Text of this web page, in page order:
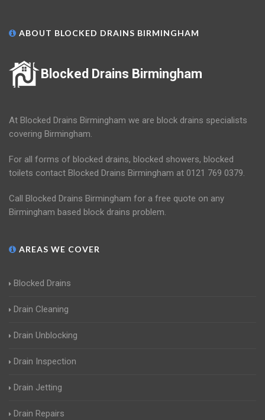
ABOUT BLOCKED DRAINS BIRMINGHAM
Blocked Drains Birmingham
At Blocked Drains Birmingham we are block drains specialists
covering Birmingham.
For all forms of blocked drains, blocked showers, blocked
toilets contact Blocked Drains Birmingham at 0121 769 0379.
Call Blocked Drains Birmingham for a free quote on any
Birmingham based block drains problem.
AREAS WE COVER
Blocked Drains
Drain Cleaning
Drain Unblocking
Drain Inspection
Drain Jetting
Drain Repairs